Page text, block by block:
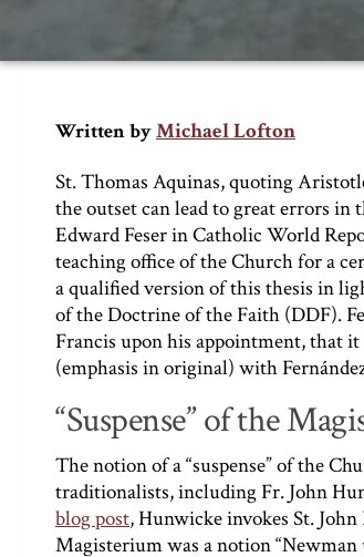
Written byMichael Lofton
St. Thomas Aquinas, quoting
the outset can lead to great errors in
Edward Feser in Catholic World
teaching office of the Church for a
a qualified version of this thesis in
of the Doctrine of the Faith (DDF).
Francis upon his appointment, that it
(emphasis in original) with
“Suspense” of the
The notion of a “suspense” of the
traditionalists, including Fr. John
blog post, Hunwicke invokes St.
Magisterium was a notion